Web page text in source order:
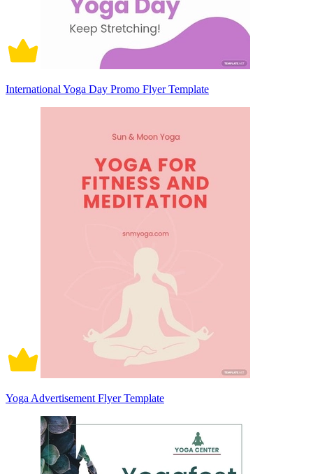
International Yoga Day Promo Flyer Template
Yoga Advertisement Flyer Template